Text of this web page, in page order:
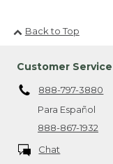
Back to Top
Customer Service
888-797-3880
Para Español
888-867-1932
Chat